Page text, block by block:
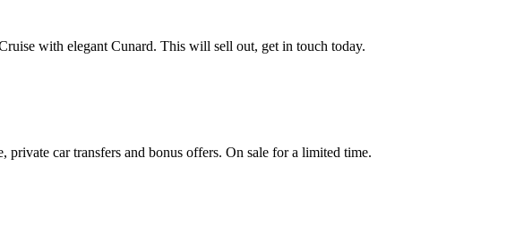
with elegant Cunard. This will sell out, get in touch today.
car transfers and bonus offers. On sale for a limited time.